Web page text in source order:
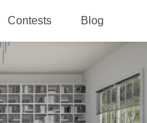
Contests Blog